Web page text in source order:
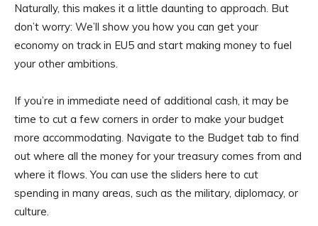
Naturally, this makes it a little daunting to approach. But
don’t worry: We’ll show you how you can get your
economy on track in EU5 and start making money to fuel
your other ambitions.
If you’re in immediate need of additional cash, it may be
time to cut a few corners in order to make your budget
more accommodating. Navigate to the Budget tab to find
out where all the money for your treasury comes from and
where it flows. You can use the sliders here to cut
spending in many areas, such as the military, diplomacy, or
culture.